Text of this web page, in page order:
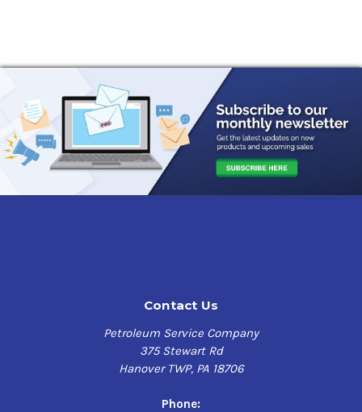
Contact Us
Petroleum Service Company
375 Stewart Rd
Hanover TWP, PA 18706
Phone: